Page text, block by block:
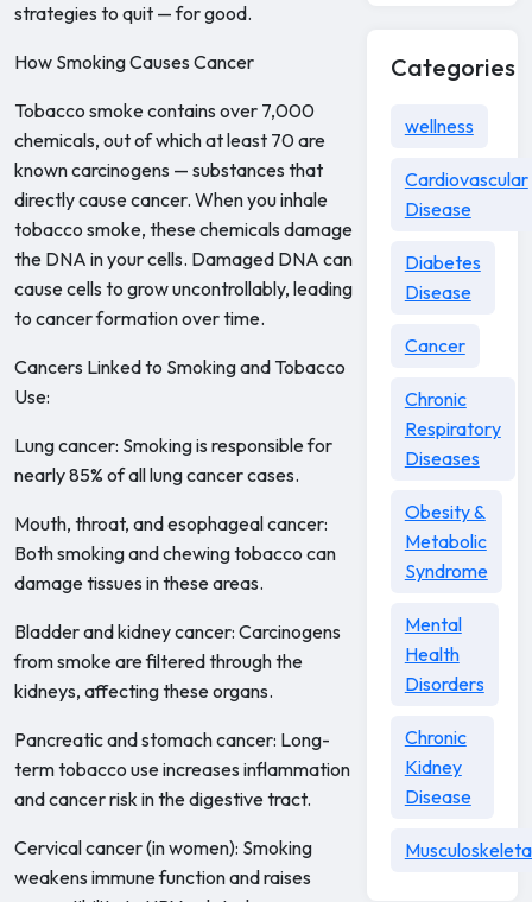
strategies to quit — for good.
How Smoking Causes Cancer
Tobacco smoke contains over 7,000
chemicals, out of which at least 70 are
known carcinogens — substances that
directly cause cancer. When you inhale
tobacco smoke, these chemicals damage
the DNA in your cells. Damaged DNA can
cause cells to grow uncontrollably, leading
to cancer formation over time.
Cancers Linked to Smoking and Tobacco
Use:
Lung cancer: Smoking is responsible for
nearly 85% of all lung cancer cases.
Mouth, throat, and esophageal cancer:
Both smoking and chewing tobacco can
damage tissues in these areas.
Bladder and kidney cancer: Carcinogens
from smoke are filtered through the
kidneys, affecting these organs.
Pancreatic and stomach cancer: Long-
term tobacco use increases inflammation
and cancer risk in the digestive tract.
Cervical cancer (in women): Smoking
weakens immune function and raises
Categories
wellness
Cardiovascular
Disease
Diabetes
Disease
Cancer
Chronic
Respiratory
Diseases
Obesity &
Metabolic
Syndrome
Mental
Health
Disorders
Chronic
Kidney
Disease